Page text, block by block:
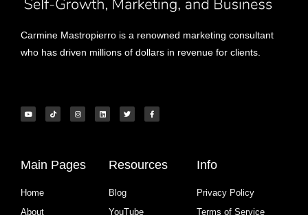
Carmine Mastropierro is a renowned marketing consultant
who has driven millions of dollars in revenue for clients.
Main Pages
Home
About
Resources
Blog
YouTube
Info
Privacy Policy
Terms of Service